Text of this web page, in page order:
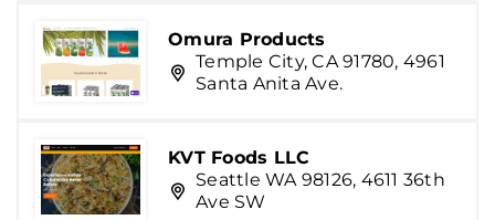
Omura Products
Temple City, CA 91780, 4961
Santa Anita Ave.
KVT Foods LLC
Seattle WA 98126, 4611 36th
Ave SW